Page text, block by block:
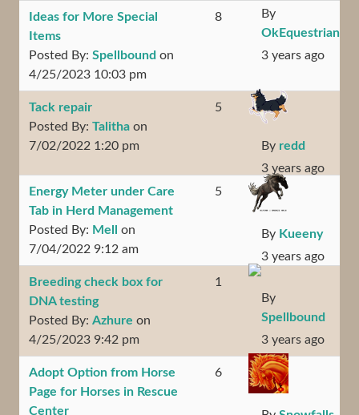
Ideas for More Special
Items
Posted By: Spellbound on
4/25/2023 10:03 pm
8
By
OkEquestrian
3 years ago
Tack repair
Posted By: Talitha on
7/02/2022 1:20 pm
5
By redd
3 years ago
Energy Meter under Care
Tab in Herd Management
Posted By: Mell
on
7/04/2022 9:12 am
5
By Kueeny
3 years ago
Breeding check box for
DNA testing
Posted By: Azhure on
4/25/2023 9:42 pm
1
By
Spellbound
3 years ago
Adopt Option from Horse
Page for Horses in Rescue
Center
6